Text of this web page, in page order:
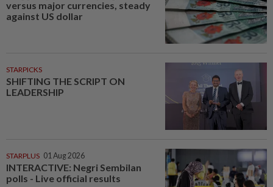
versus major currencies, steady
against US dollar
STARPICKS
SHIFTING THE SCRIPT ON
LEADERSHIP
STARPLUS 01 Aug 2026
INTERACTIVE: Negri Sembilan
polls - Live official results